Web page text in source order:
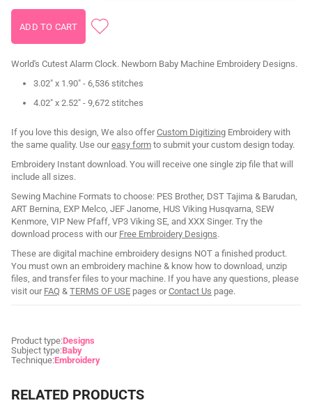
World's Cutest Alarm Clock. Newborn Baby Machine Embroidery Designs.
3.02" x 1.90" - 6,536 stitches
4.02" x 2.52" - 9,672 stitches
If you love this design, We also offerCustom Digitizing Embroidery with
the same quality. Use oureasy form to submit your custom design today.
Embroidery Instant download. You will receive one single zip file that will
include all sizes.
Sewing Machine Formats to choose: PES Brother, DST Tajima & Barudan,
ART Bernina, EXP Melco, JEF Janome, HUS Viking Husqvarna, SEW
Kenmore, VIP New Pfaff, VP3 Viking SE, and XXX Singer. Try the
download process with our Free Embroidery Designs.
These are digital machine embroidery designs NOT a finished product.
You must own an embroidery machine & know how to download, unzip
files, and transfer files to your machine. If you have any questions, please
visit our FAQ & TERMS OF USE pages orContact Us page.
Product type:Designs
Subject type:Baby
Technique:Embroidery
RELATED PRODUCTS